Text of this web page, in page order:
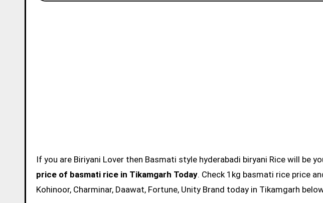
If you are Biriyani Lover then Basmati style hyderabadi biryani Rice will be
price of basmati rice in Tikamgarh Today. Check 1kg basmati rice price
Kohinoor, Charminar, Daawat, Fortune, Unity Brand today in Tikamgarh